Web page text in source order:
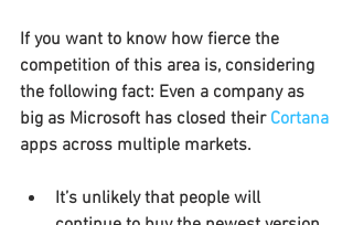
If you want to know how fierce the
competition of this area is, considering
the following fact: Even a company as
big as Microsoft has closed their Cortana
apps across multiple markets.
It’s unlikely that people will